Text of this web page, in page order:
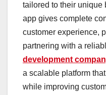
tailored to their unique
app gives complete
customer experience,
partnering with a
development
a scalable platform
while improving